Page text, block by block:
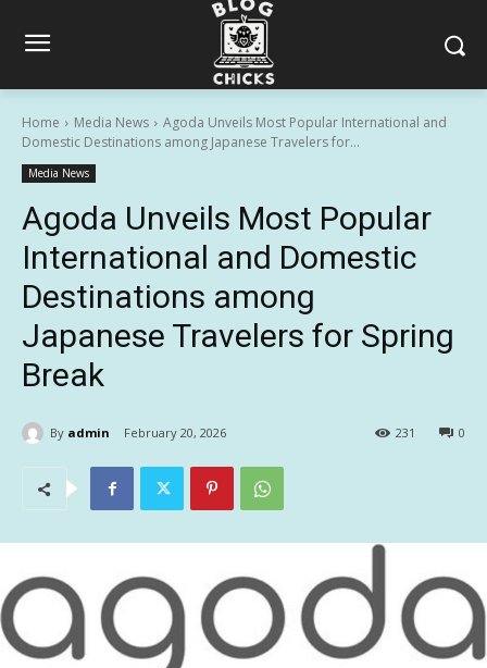
Home Media News
Agoda Unveils Most Popular International and
Domestic Destinations among Japanese Travelers for...
Media News
Agoda Unveils Most Popular
International and Domestic
Destinations among
Japanese Travelers for Spring
Break
By admin February 20, 2026 0
231